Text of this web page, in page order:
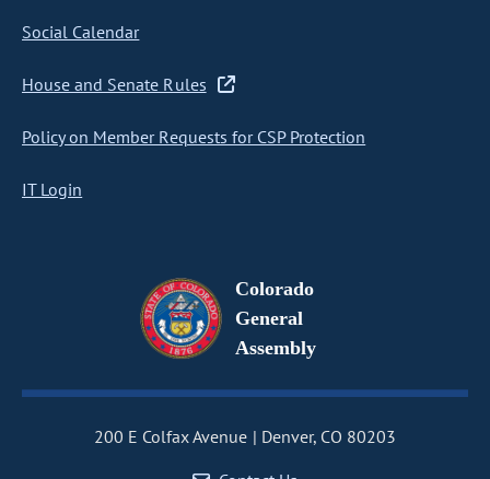
Social Calendar
House and Senate Rules
Policy on Member Requests for CSP Protection
IT Login
Colorado
General
Assembly
200 E Colfax Avenue
Denver, CO 80203